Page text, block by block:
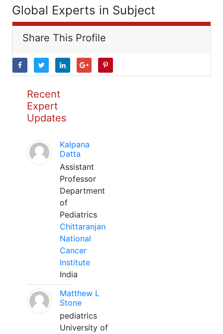
Global Experts in Subject
Share This Profile
Recent
Expert
Updates
Kalpana
Datta
Assistant
Professor
Department
of
Pediatrics
Chittaranjan
National
Cancer
Institute
India
Matthew L
Stone
pediatrics
University of